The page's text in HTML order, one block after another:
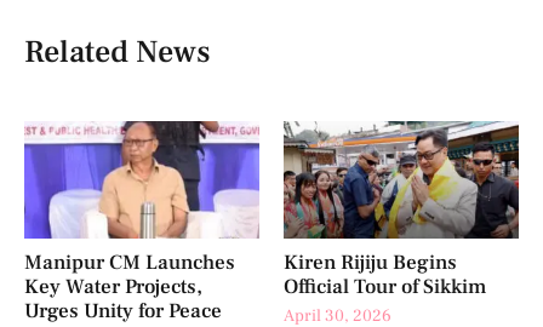
Related News
Manipur CM Launches
Key Water Projects,
Urges Unity for Peace
Kiren Rijiju Begins
Official Tour of Sikkim
April 30, 2026